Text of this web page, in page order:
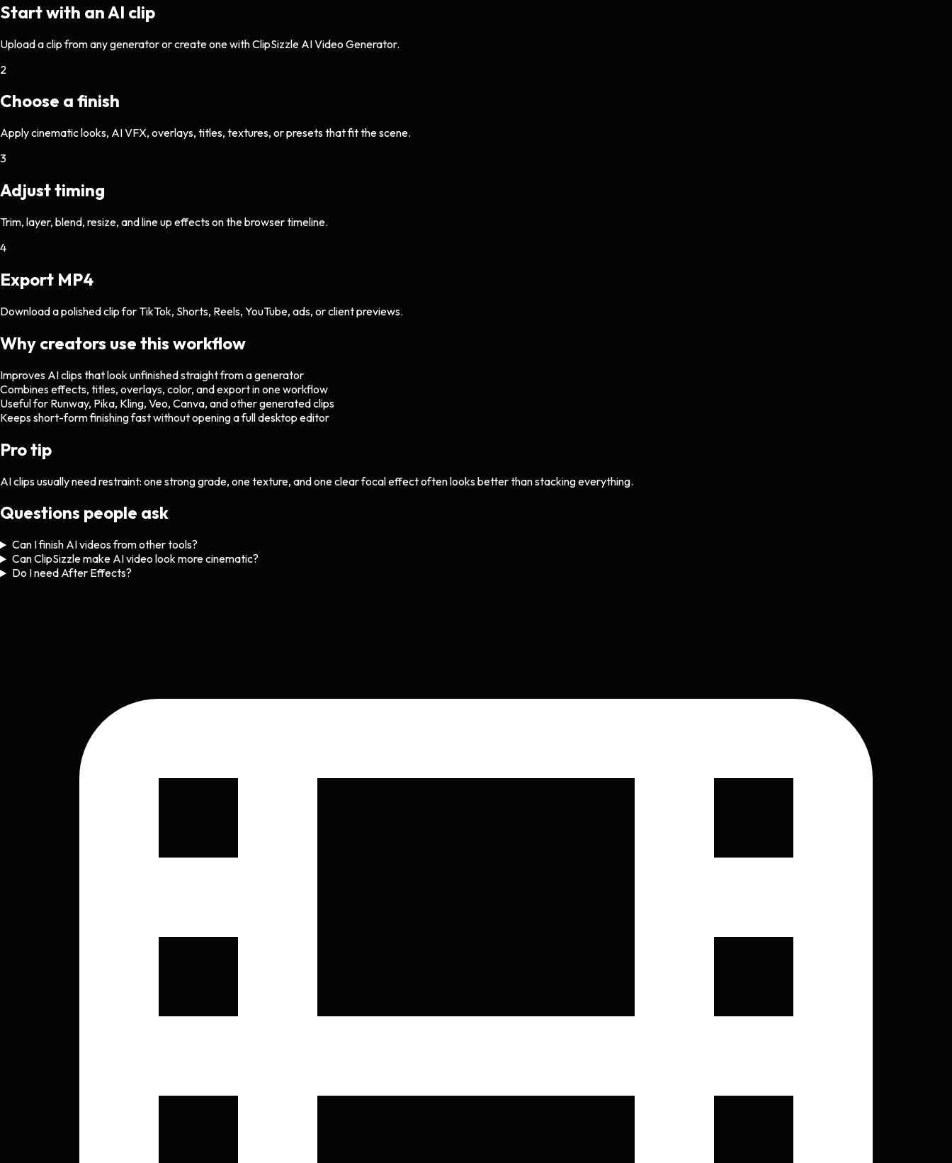
Start with an AI clip
Upload a clip from any generator or create one with ClipSizzle AI Video Generator.
2
Choose a finish
Apply cinematic looks, AI VFX, overlays, titles, textures, or presets that fit the scene.
3
Adjust timing
Trim, layer, blend, resize, and line up effects on the browser timeline.
4
Export MP4
Download a polished clip for TikTok, Shorts, Reels, YouTube, ads, or client previews.
Why creators use this workflow
Improves AI clips that look unfinished straight from a generator
Combines effects, titles, overlays, color, and export in one workflow
Useful for Runway, Pika, Kling, Veo, Canva, and other generated clips
Keeps short-form finishing fast without opening a full desktop editor
Pro tip
AI clips usually need restraint: one strong grade, one texture, and one clear focal effect often looks better than stacking everything.
Questions people ask
Can I finish AI videos from other tools?
Can ClipSizzle make AI video look more cinematic?
Do I need After Effects?